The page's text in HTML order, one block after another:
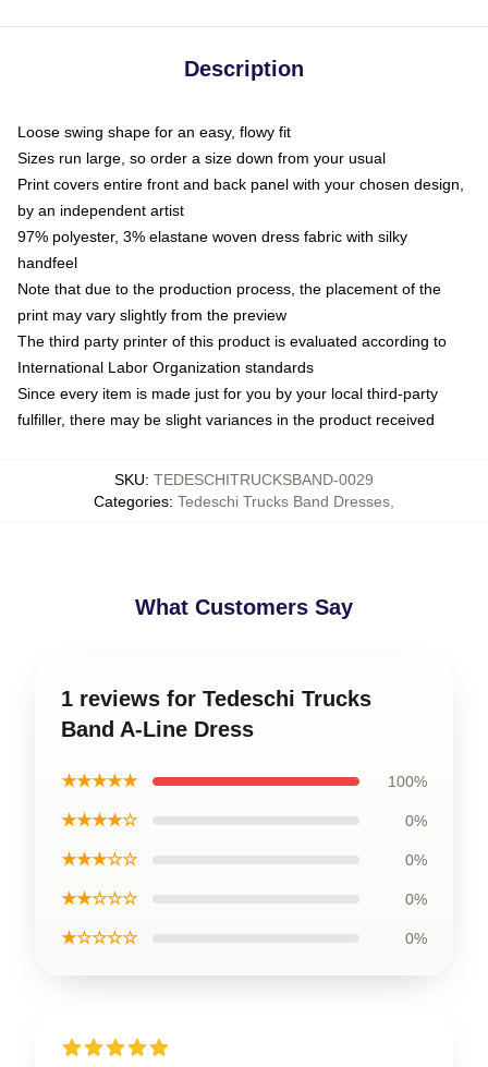
Description
Loose swing shape for an easy, flowy fit
Sizes run large, so order a size down from your usual
Print covers entire front and back panel with your chosen design,
by an independent artist
97% polyester, 3% elastane woven dress fabric with silky
handfeel
Note that due to the production process, the placement of the
print may vary slightly from the preview
The third party printer of this product is evaluated according to
International Labor Organization standards
Since every item is made just for you by your local third-party
fulfiller, there may be slight variances in the product received
SKU: TEDESCHITRUCKSBAND-0029
Categories: Tedeschi Trucks Band Dresses
What Customers Say
1 reviews for Tedeschi Trucks
Band A-Line Dress
★★★★★ 100%
★★★★☆ 0%
★★★☆☆ 0%
★★☆☆☆ 0%
★☆☆☆☆ 0%